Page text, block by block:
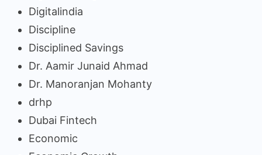
Digitalindia
Discipline
Disciplined Savings
Dr. Aamir Junaid Ahmad
Dr. Manoranjan Mohanty
drhp
Dubai Fintech
Economic